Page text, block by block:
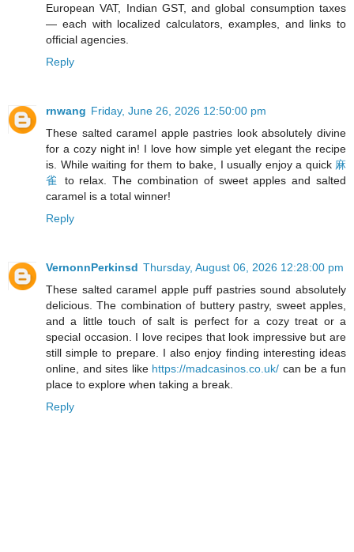
European VAT, Indian GST, and global consumption taxes
— each with localized calculators, examples, and links to
official agencies.
Reply
rnwang Friday, June 26, 2026 12:50:00 pm
These salted caramel apple pastries look absolutely divine
for a cozy night in! I love how simple yet elegant the recipe
is. While waiting for them to bake, I usually enjoy a quick 麻
雀
to relax. The combination of sweet apples and salted
caramel is a total winner!
Reply
VernonnPerkinsd Thursday, August 06, 2026 12:28:00 pm
These salted caramel apple puff pastries sound absolutely
delicious. The combination of buttery pastry, sweet apples,
and a little touch of salt is perfect for a cozy treat or a
special occasion. I love recipes that look impressive but are
still simple to prepare. I also enjoy finding interesting ideas
online, and sites like https://madcasinos.co.uk/ can be a fun
place to explore when taking a break.
Reply